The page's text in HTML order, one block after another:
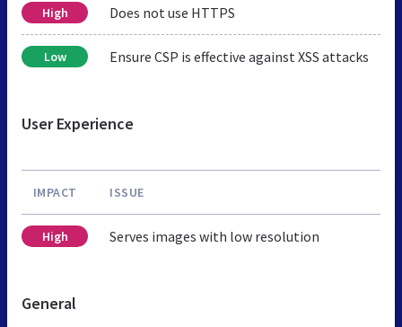
High Does not use HTTPS
Low Ensure CSP is effective against XSS attacks
User Experience
IMPACT ISSUE
High Serves images with low resolution
General